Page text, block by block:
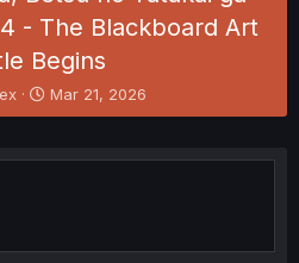
- The Blackboard Art
Begins
S
t
r
Mar 21, 2026